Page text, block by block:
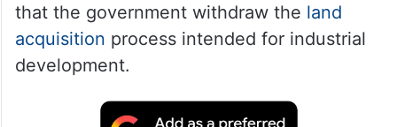
that the government withdraw the land
acquisition process intended for industrial
development.